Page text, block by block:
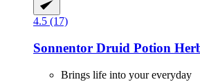
4.5 (17)
Sonnentor Druid Potion
Brings life into your everyday